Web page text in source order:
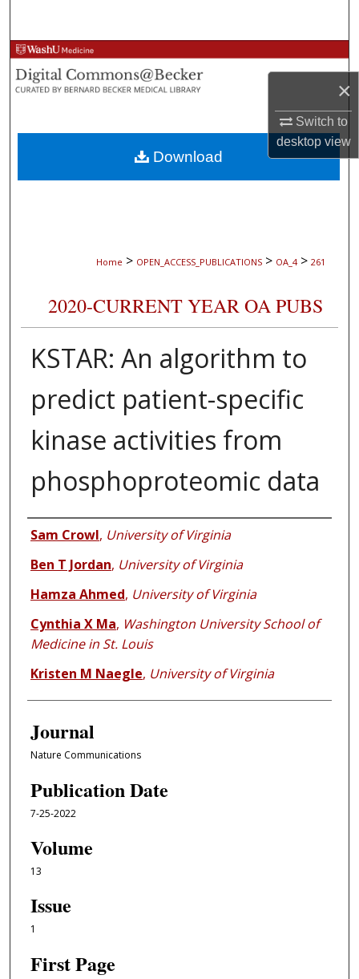
×
Switch to
desktopview
Browse Collections
My Account
About
Digital Commons Network™
Home > OPEN_ACCESS_PUBLICATIONS > OA_4 > 261
2020-CURRENT YEAR OA PUBS
KSTAR: An algorithm to
predict patient-specific
kinase activities from
phosphoproteomic data
Authors
Sam Crowl, University of Virginia
Ben T Jordan, University of Virginia
Hamza Ahmed, University of Virginia
Cynthia X Ma, Washington University School of
Medicine in St. Louis
Kristen M Naegle, University of Virginia
Journal
Nature Communications
Publication Date
7-25-2022
Volume
13
Issue
1
First Page
Download